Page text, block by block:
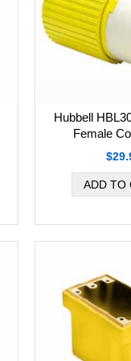
Hubbell
Female